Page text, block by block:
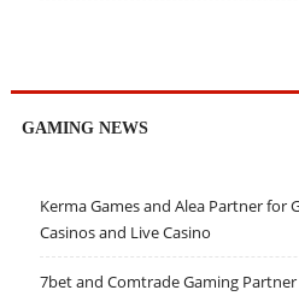
GAMING NEWS
Kerma Games and Alea Partner for
Casinos and Live Casino
7bet and Comtrade Gaming